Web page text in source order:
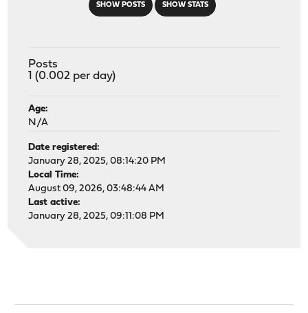
SHOW POSTS SHOW STATS
Posts
1 (0.002 per day)
Age:
N/A
Date registered:
January 28, 2025, 08:14:20 PM
Local Time:
August 09, 2026, 03:48:44 AM
Last active:
January 28, 2025, 09:11:08 PM